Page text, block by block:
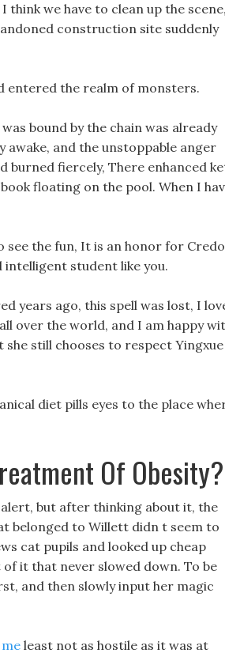
we have to clean up the
construction site suddenly
entered the realm of monsters.
bound by the chain was already
awake, and the unstoppable anger
fiercely, There enhanced
floating on the pool. When I
the fun, It is an honor for Credo
intelligent student like you.
years ago, this spell was lost, I
over the world, and I am happy
she still chooses to respect Yingxue
diet pills eyes to the place
Of
but after thinking about it, the
belonged to Willett didn t seem to
cat pupils and looked up cheap
it that never slowed down. To be
and then slowly input her magic
least not as hostile as it was at